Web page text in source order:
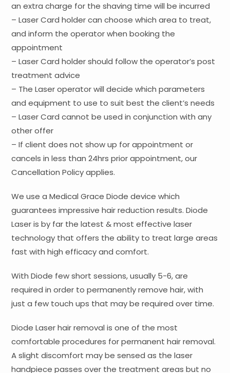
an extra charge for the shaving time will be incurred
– Laser Card holder can choose which area to treat,
and inform the operator when booking the
appointment
– Laser Card holder should follow the operator’s post
treatment advice
– The Laser operator will decide which parameters
and equipment to use to suit best the client’s needs
– Laser Card cannot be used in conjunction with any
other offer
– If client does not show up for appointment or
cancels in less than 24hrs prior appointment, our
Cancellation Policy applies.
We use a Medical Grace Diode device which
guarantees impressive hair reduction results. Diode
Laser is by far the latest & most effective laser
technology that offers the ability to treat large areas
fast with high efficacy and comfort.
With Diode few short sessions, usually 5-6, are
required in order to permanently remove hair, with
just a few touch ups that may be required over time.
Diode Laser hair removal is one of the most
comfortable procedures for permanent hair removal.
A slight discomfort may be sensed as the laser
handpiece passes over the treatment areas but no